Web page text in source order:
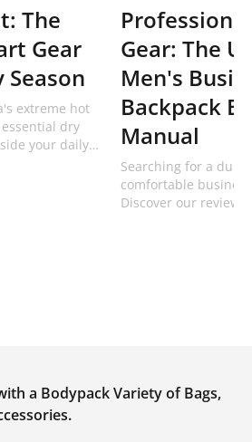
The
Gear
extreme hot
dry
your daily
Gear: The
Men's
Backpack
Manual
Searching for a
comfortable
Discover our review
a Bodypack Variety of Bags,